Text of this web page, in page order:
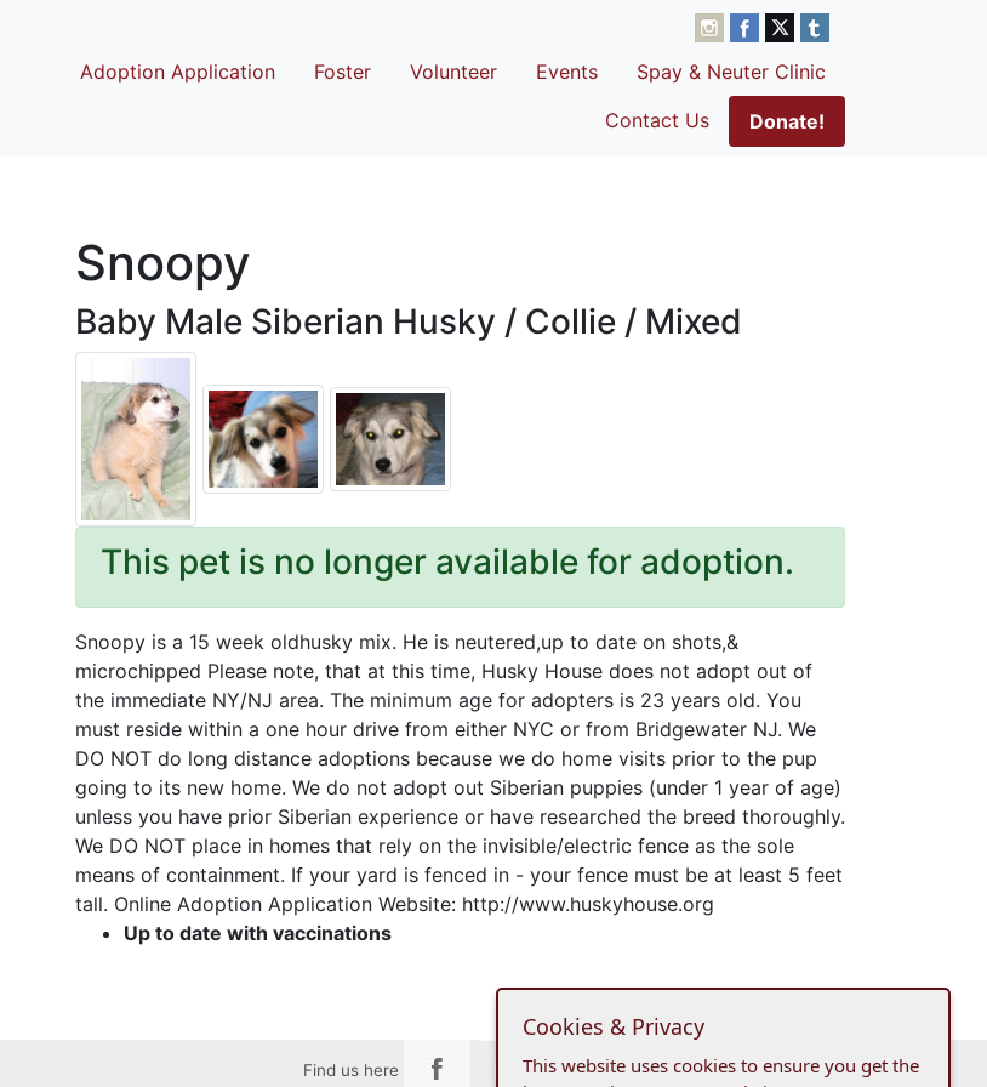
Adoption Application Foster Volunteer Events
Spay & Neuter Clinic
Contact Us
Donate!
Snoopy
Baby Male Siberian Husky / Collie / Mixed
This pet is no longer available for adoption.
Snoopy is a 15 week oldhusky mix. He is neutered,up to date on shots,&
microchipped Please note, that at this time, Husky House does not adopt out of
the immediate NY/NJ area. The minimum age for adopters is 23 years old. You
must reside within a one hour drive from either NYC or from Bridgewater NJ. We
DO NOT do long distance adoptions because we do home visits prior to the pup
going to its new home. We do not adopt out Siberian puppies (under 1 year of age)
unless you have prior Siberian experience or have researched the breed thoroughly.
We DO NOT place in homes that rely on the invisible/electric fence as the sole
means of containment. If your yard is fenced in - your fence must be at least 5 feet
tall. Online Adoption Application Website: http://www.huskyhouse.org
Up to date with vaccinations
Find us here
Cookies & Privacy
This website uses cookies to ensure you get the